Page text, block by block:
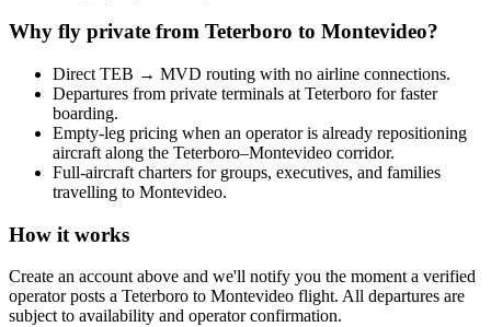
Why fly private from Teterboro to Montevideo?
Direct TEB → MVD routing with no airline connections.
Departures from private terminals at Teterboro for faster
boarding.
Empty-leg pricing when an operator is already repositioning
aircraft along the Teterboro–Montevideo corridor.
Full-aircraft charters for groups, executives, and families
travelling to Montevideo.
How it works
Create an account above and we'll notify you the moment a verified
operator posts a Teterboro to Montevideo flight. All departures are
subject to availability and operator confirmation.